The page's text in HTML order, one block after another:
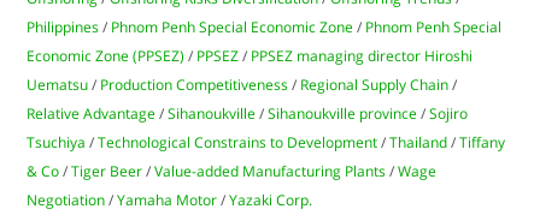
Philippines / Phnom Penh Special Economic Zone / Phnom Penh Special
Economic Zone (PPSEZ) / PPSEZ / PPSEZ managing director Hiroshi
Uematsu / Production Competitiveness / Regional Supply Chain /
Relative Advantage /Sihanoukville /Sihanoukville province /Sojiro
Tsuchiya /Technological Constrains to Development /Thailand /Tiffany
& Co /Tiger Beer /Value-added Manufacturing Plants /Wage
Negotiation /Yamaha Motor /Yazaki Corp.